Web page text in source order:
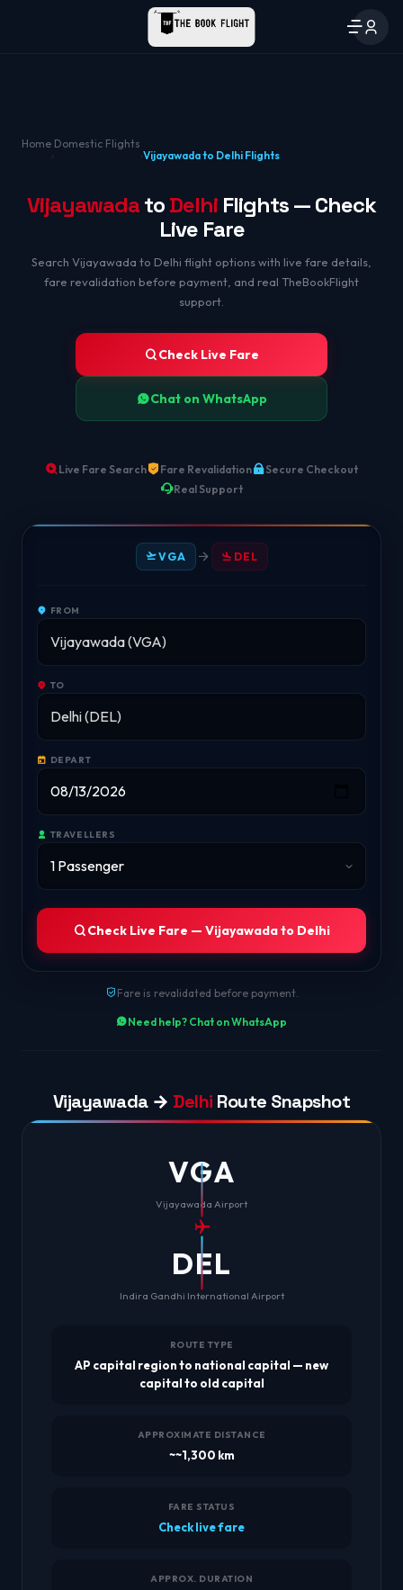
Home Domestic Flights
Vijayawada to Delhi Flights
VijayawadatoDelhi Flights — Check
Live Fare
Search Vijayawada to Delhi flight options with live fare details,
fare revalidation before payment, and real TheBookFlight
support.
Check Live Fare
Chat on WhatsApp
Live Fare Search Fare Revalidation
Secure Checkout
Real Support
VGA DEL
FROM
TO
DEPART
TRAVELLERS
Check Live Fare — Vijayawada to Delhi
Fare is revalidated before payment.
Need help? Chat on WhatsApp
Vijayawada → Delhi Route Snapshot
VGA
Vijayawada Airport
DEL
Indira Gandhi International Airport
ROUTE TYPE
AP capital region to national capital — new
capital to old capital
APPROXIMATE DISTANCE
~~1,300 km
FARE STATUS
Check live fare
APPROX. DURATION